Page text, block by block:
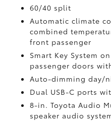
60/40 split
Automatic climate
combined
front passenger
Smart Key System
passenger doors
Auto-dimming day/
Dual USB-C ports
8-in. Toyota Audio
speaker audio